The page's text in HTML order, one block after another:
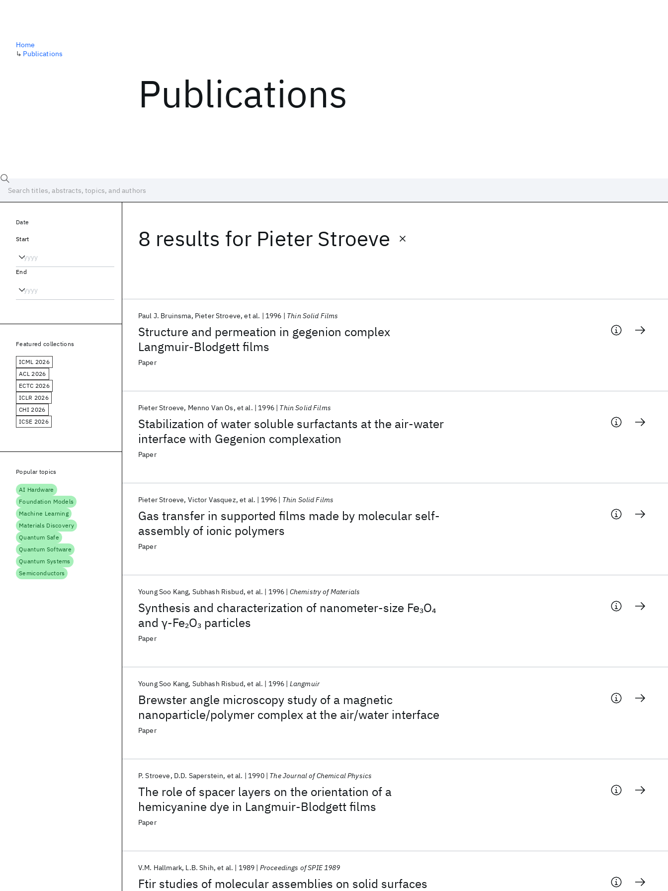
Publications
Home
↳ Publications
8 results for Pieter Stroeve
Structure and permeation in gegenion complex
Langmuir-Blodgett films
Paul J. Bruinsma Pieter Stroeve et al. 1996 Thin Solid Films
Paper
Stabilization of water soluble surfactants at the air-water
interface with Gegenion complexation
Pieter Stroeve Menno Van Os et al. 1996 Thin Solid Films
Paper
Gas transfer in supported films made by molecular self-
assembly of ionic polymers
Pieter Stroeve Victor Vasquez et al. 1996 Thin Solid Films
Paper
Synthesis and characterization of nanometer-size Fe3O4
and γ-Fe2O3 particles
Young Soo Kang Subhash Risbud et al. 1996 Chemistry of Materials
Paper
Brewster angle microscopy study of a magnetic
nanoparticle/polymer complex at the air/water interface
Young Soo Kang Subhash Risbud et al. 1996 Langmuir
Paper
The role of spacer layers on the orientation of a
hemicyanine dye in Langmuir-Blodgett films
P. Stroeve D.D. Saperstein et al. 1990 The Journal of Chemical Physics
Paper
Ftir studies of molecular assemblies on solid surfaces
V.M. Hallmark L.B. Shih et al. 1989 Proceedings of SPIE 1989
Date
Start
End
Featured collections
ICML 2026
ACL 2026
ECTC 2026
ICLR 2026
CHI 2026
ICSE 2026
Popular topics
AI Hardware
Foundation Models
Machine Learning
Materials Discovery
Quantum Safe
Quantum Software
Quantum Systems
Semiconductors